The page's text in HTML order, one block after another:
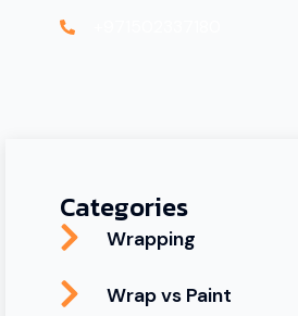
Categories
Wrapping
Wrap vs Paint